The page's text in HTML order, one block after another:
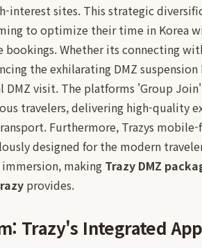
interest sites. This strategic
to optimize their time in Korea
Whether its connecting
the exhilarating DMZ
visit. The platforms 'Group
travelers, delivering high-quality
Furthermore, Trazys mobile-
designed for the modern
making Trazy DMZ
provides.
Trazy's Integrated